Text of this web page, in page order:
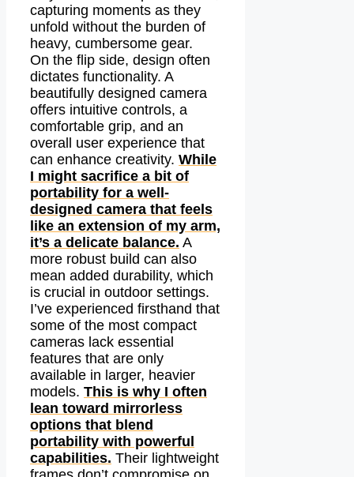
capturing moments as they
unfold without the burden of
heavy, cumbersome gear.
On the flip side, design often
dictates functionality. A
beautifully designed camera
offers intuitive controls, a
comfortable grip, and an
overall user experience that
can enhance creativity. While
I might sacrifice a bit of
portability for a well-
designed camera that feels
like an extension of my arm,
it’s a delicate balance. A
more robust build can also
mean added durability, which
is crucial in outdoor settings.
I’ve experienced firsthand that
some of the most compact
cameras lack essential
features that are only
available in larger, heavier
models. This is why I often
lean toward mirrorless
options that blend
portability with powerful
capabilities. Their lightweight